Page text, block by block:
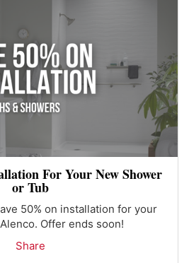
For Your New Shower
or Tub
50% on installation for your
Offer ends soon!
Share